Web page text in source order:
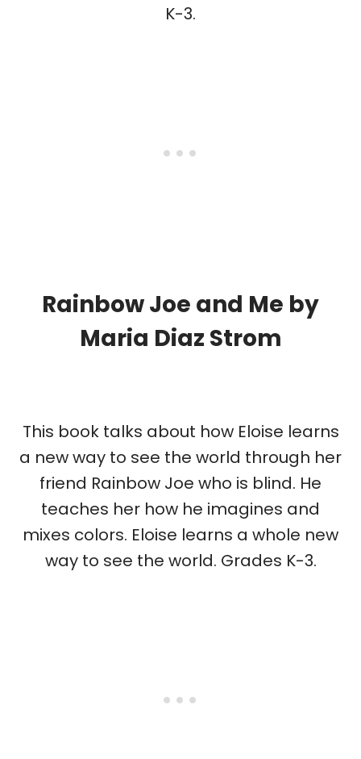
K-3.
Rainbow Joe and Me by
Maria Diaz Strom
This book talks about how Eloise learns
a new way to see the world through her
friend Rainbow Joe who is blind. He
teaches her how he imagines and
mixes colors. Eloise learns a whole new
way to see the world. Grades K-3.